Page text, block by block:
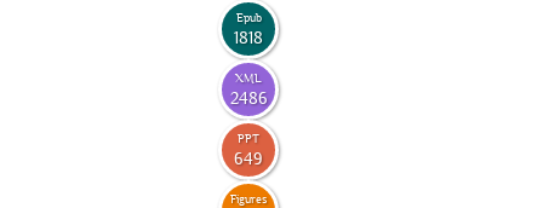
Epub
1818
XML
2486
PPT
649
Figures